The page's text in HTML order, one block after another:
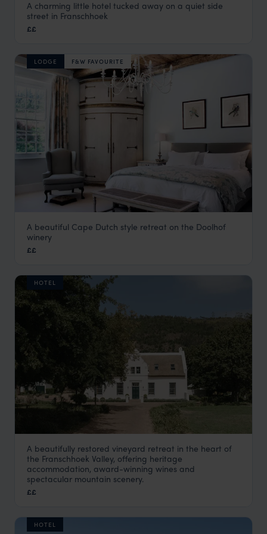
Avondrood
A charming little hotel tucked away on a quiet side
street in Franschhoek
££
LODGE F&W FAVOURITE
Doolhof Country House
The Winelands
A beautiful Cape Dutch style retreat on the Doolhof
winery
££
HOTEL
Farm Stay at Rickety Bridge
The Winelands ,South Africa,Africa
A beautifully restored vineyard retreat in the heart of
the Franschhoek Valley, offering heritage
accommodation, award-winning wines and
spectacular mountain scenery.
££
HOTEL